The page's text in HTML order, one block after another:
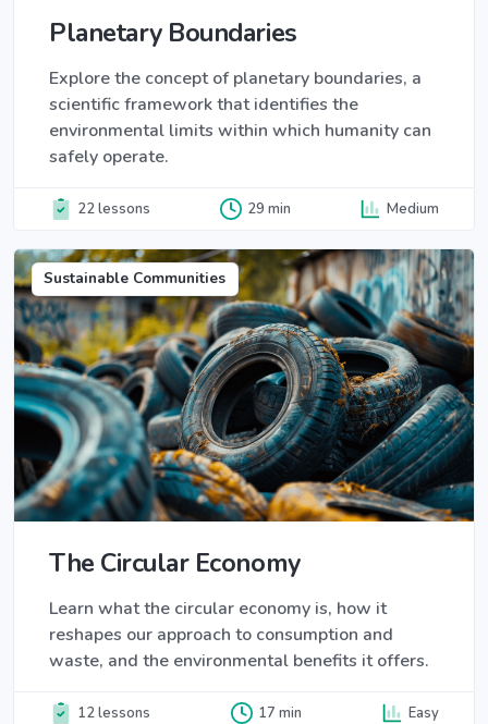
Planetary Boundaries
Explore the concept of planetary boundaries, a
scientific framework that identifies the
environmental limits within which humanity can
safely operate.
22 lessons 29 min Medium
Sustainable Communities
The Circular Economy
Learn what the circular economy is, how it
reshapes our approach to consumption and
waste, and the environmental benefits it offers.
12 lessons 17 min Easy